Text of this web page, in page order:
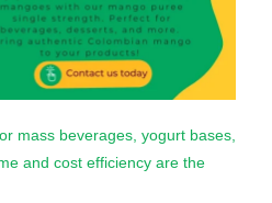
mass beverages, yogurt bases,
and cost efficiency are the